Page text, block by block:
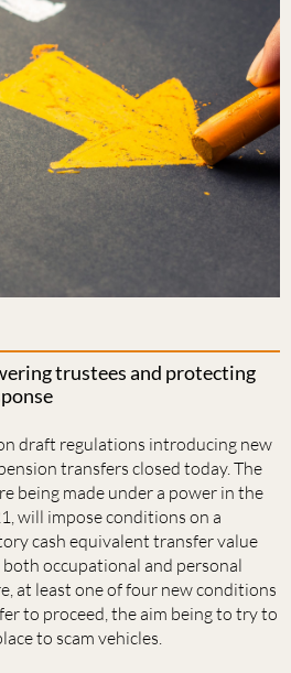
trustees and protecting
draft regulations introducing new
transfers closed today. The
being made under a power in the
will impose conditions on a
cash equivalent transfer value
both occupational and personal
at least one of four new conditions
to proceed, the aim being to try to
to scam vehicles.